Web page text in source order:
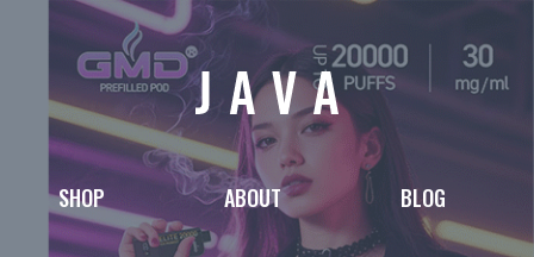
SHOP ABOUT BLOG